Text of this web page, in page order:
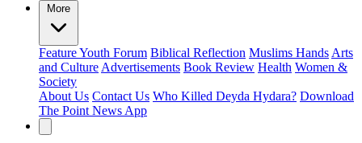
More
FeatureYouth Forum Biblical Reflection Muslims Hands Arts
and Culture Advertisements Book Review Health Women &
Society
About Us Contact Us Who Killed Deyda Hydara? Download
The Point News App